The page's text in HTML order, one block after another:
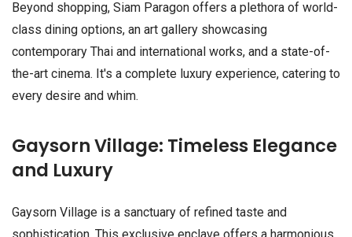
Beyond shopping, Siam Paragon offers a plethora of world-
class dining options, an art gallery showcasing
contemporary Thai and international works, and a state-of-
the-art cinema. It's a complete luxury experience, catering to
every desire and whim.
Gaysorn Village: Timeless Elegance
and Luxury
Gaysorn Village is a sanctuary of refined taste and